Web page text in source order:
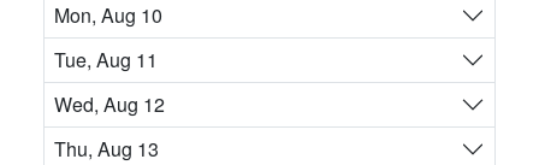
Mon, Aug 10
Tue, Aug 11
Wed, Aug 12
Thu, Aug 13